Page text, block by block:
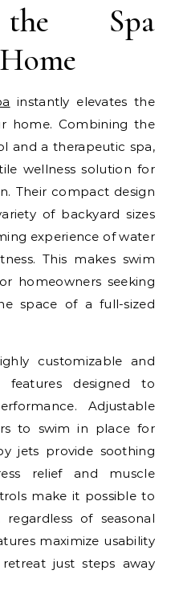
the Spa
instantly elevates the
home. Combining the
and a therapeutic spa,
wellness solution for
Their compact design
of backyard sizes
experience of water
This makes swim
homeowners seeking
space of a full-sized
customizable and
features designed to
Adjustable
to swim in place for
jets provide soothing
relief and muscle
make it possible to
of seasonal
maximize usability
just steps away